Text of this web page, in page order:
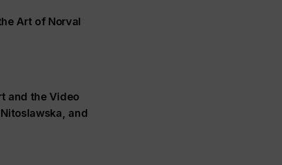
Art of Norval
and the Video
and